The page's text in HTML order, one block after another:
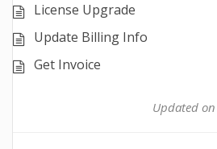
License Upgrade
Update Billing Info
Get Invoice
Updated